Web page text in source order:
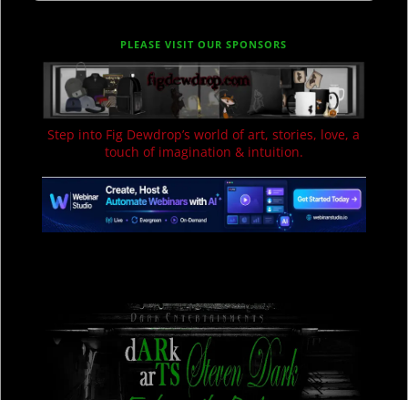
PLEASE VISIT OUR SPONSORS
Step into Fig Dewdrop’s world of art, stories, love, a
touch of imagination & intuition.